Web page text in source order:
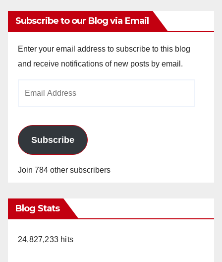
Subscribe to our Blog via Email
Enter your email address to subscribe to this blog
and receive notifications of new posts by email.
Subscribe
Join 784 other subscribers
Blog Stats
24,827,233 hits